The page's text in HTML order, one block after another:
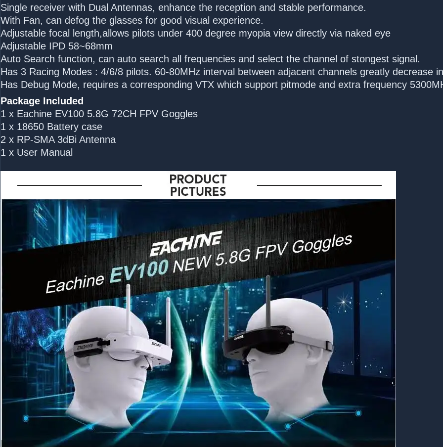
Single receiver with Dual Antennas, enhance the reception and stable performance.
With Fan, can defog the glasses for good visual experience.
Adjustable focal length,allows pilots under 400 degree myopia view directly via naked eye
Adjustable IPD 58~68mm
Auto Search function, can auto search all frequencies and select the channel of stongest signal.
Has 3 Racing Modes : 4/6/8 pilots. 60-80MHz interval between adjacent channels greatly decrease
Has Debug Mode, requires a corresponding VTX which support pitmode and extra frequency
Package Included
1 x Eachine EV100 5.8G 72CH FPV Goggles
1 x 18650 Battery case
2 x RP-SMA 3dBi Antenna
1 x User Manual